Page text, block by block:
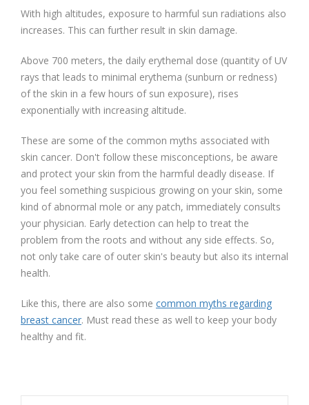
With high altitudes, exposure to harmful sun radiations also
increases. This can further result in skin damage.
Above 700 meters, the daily erythemal dose (quantity of UV
rays that leads to minimal erythema (sunburn or redness)
of the skin in a few hours of sun exposure), rises
exponentially with increasing altitude.
These are some of the common myths associated with
skin cancer. Don't follow these misconceptions, be aware
and protect your skin from the harmful deadly disease. If
you feel something suspicious growing on your skin, some
kind of abnormal mole or any patch, immediately consults
your physician. Early detection can help to treat the
problem from the roots and without any side effects. So,
not only take care of outer skin's beauty but also its internal
health.
Like this, there are also some common myths regarding
breast cancer. Must read these as well to keep your body
healthy and fit.